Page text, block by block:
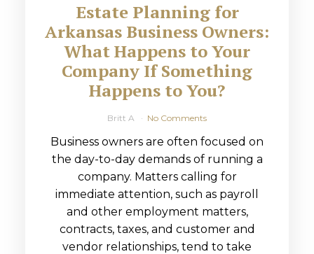
Estate Planning for
Arkansas Business Owners:
What Happens to Your
Company If Something
Happens to You?
Britt A No Comments
Business owners are often focused on
the day-to-day demands of running a
company. Matters calling for
immediate attention, such as payroll
and other employment matters,
contracts, taxes, and customer and
vendor relationships, tend to take